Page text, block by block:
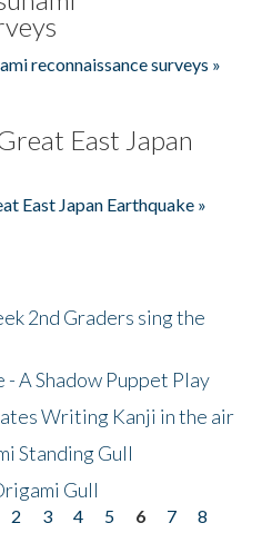
reconnaissance surveys »
East Japan
East Japan Earthquake »
2nd Graders sing the
- A Shadow Puppet Play
Writing Kanji in the air
Standing Gull
Gull
2 3 4 5 6 7
8